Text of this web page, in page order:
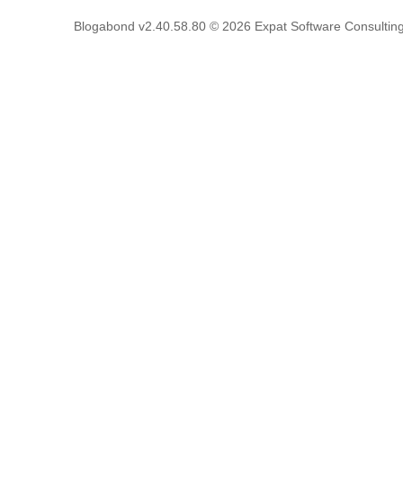
Blogabond v2.40.58.80 © 2026 Expat Software